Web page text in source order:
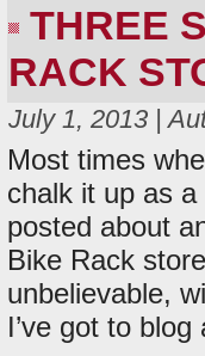
THREE
RACK
July 1, 2013 |
Most times
chalk it up as
posted about
Bike Rack
unbelievable,
I’ve got to blog